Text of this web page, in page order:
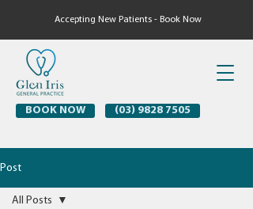
BOOK NOW (03) 9828 7505
Accepting New Patients - Book Now
Post
All Posts